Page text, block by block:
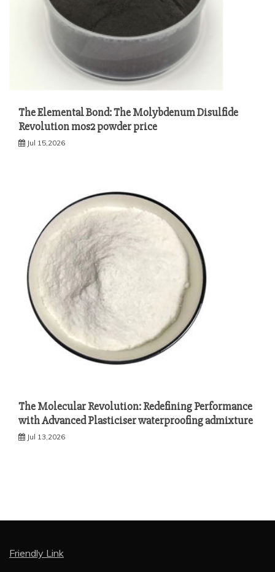
The Elemental Bond: The Molybdenum Disulfide
Revolution mos2 powder price
Jul 15,2026
The Molecular Revolution: Redefining Performance
with Advanced Plasticiser waterproofing admixture
Jul 13,2026
Friendly Link